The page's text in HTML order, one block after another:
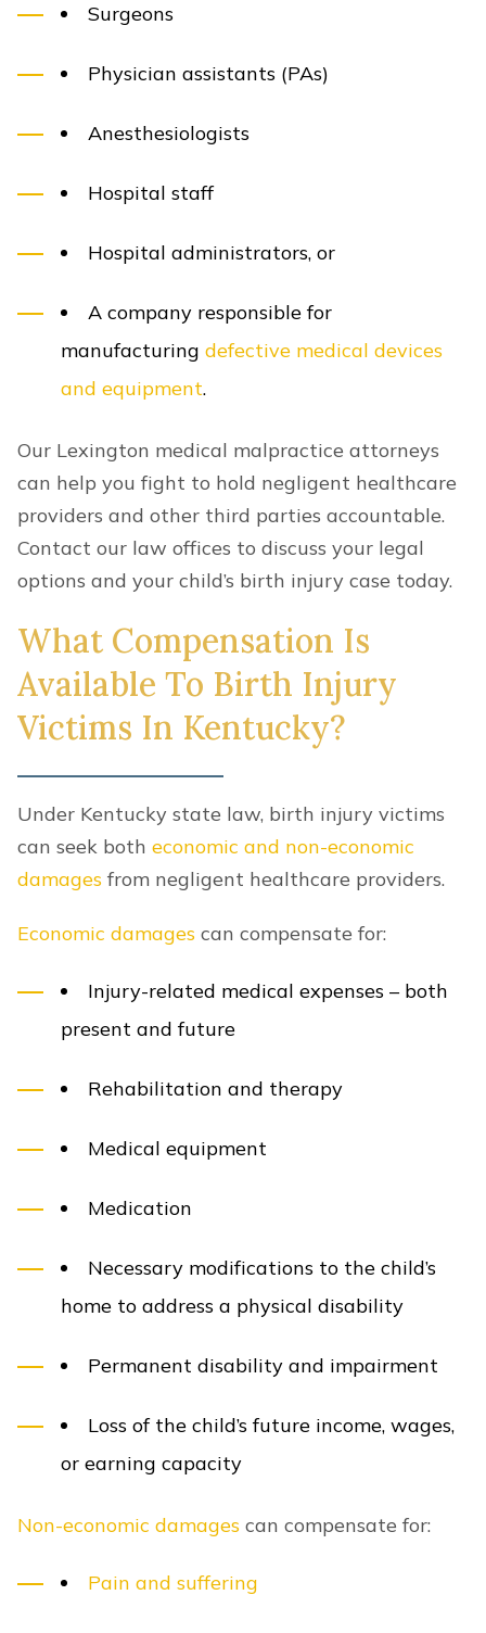
Surgeons
Physician assistants (PAs)
Anesthesiologists
Hospital staff
Hospital administrators, or
A company responsible for
manufacturing defective medical devices
and equipment.
Our Lexington medical malpractice attorneys
can help you fight to hold negligent healthcare
providers and other third parties accountable.
Contact our law offices to discuss your legal
options and your child’s birth injury case today.
What Compensation Is
Available To Birth Injury
Victims In Kentucky?
Under Kentucky state law, birth injury victims
can seek both economic and non-economic
damages from negligent healthcare providers.
Economic damages can compensate for:
Injury-related medical expenses – both
present and future
Rehabilitation and therapy
Medical equipment
Medication
Necessary modifications to the child’s
home to address a physical disability
Permanent disability and impairment
Loss of the child’s future income, wages,
or earning capacity
Non-economic damages can compensate for:
Pain and suffering